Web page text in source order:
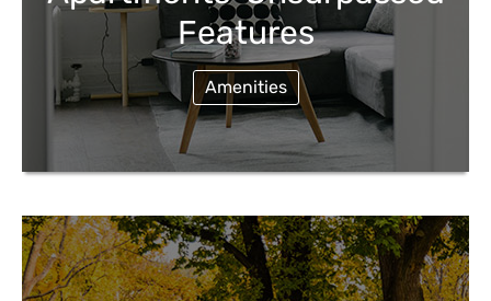
Features
Amenities